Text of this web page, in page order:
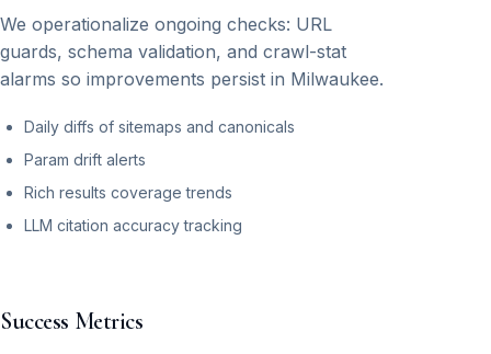
We operationalize ongoing checks: URL
guards, schema validation, and crawl-stat
alarms so improvements persist in Milwaukee.
Daily diffs of sitemaps and canonicals
Param drift alerts
Rich results coverage trends
LLM citation accuracy tracking
Success Metrics